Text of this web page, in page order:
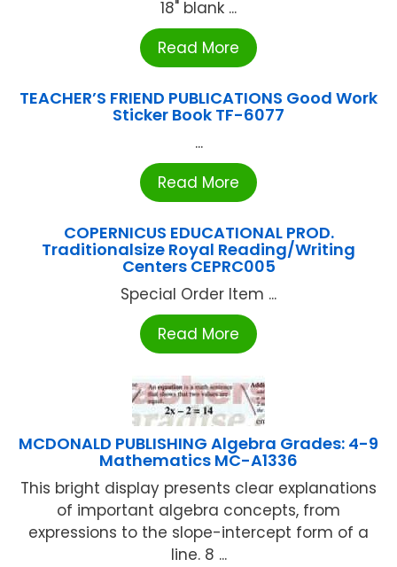
18" blank ...
Read More
TEACHER’S FRIEND PUBLICATIONS Good Work
Sticker Book TF-6077
...
Read More
COPERNICUS EDUCATIONAL PROD.
Traditionalsize Royal Reading/Writing
Centers CEPRC005
Special Order Item ...
Read More
MCDONALD PUBLISHING Algebra Grades: 4-9
Mathematics MC-A1336
This bright display presents clear explanations
of important algebra concepts, from
expressions to the slope-intercept form of a
line. 8 ...